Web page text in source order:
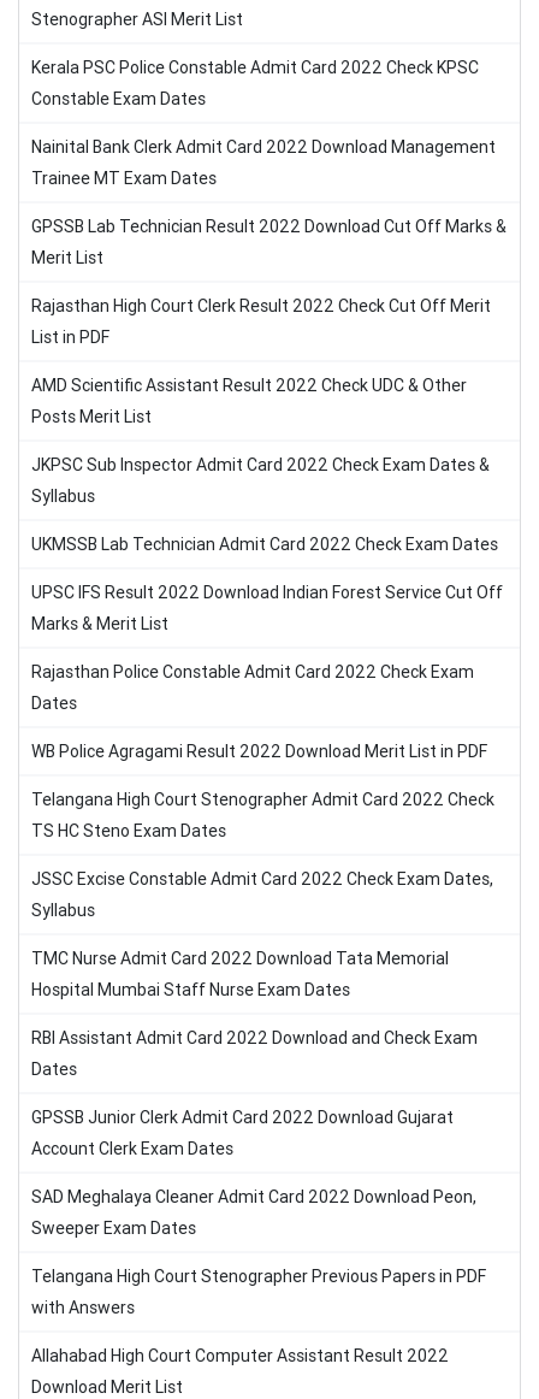
Stenographer ASI Merit List
Kerala PSC Police Constable Admit Card 2022 Check KPSC
Constable Exam Dates
Nainital Bank Clerk Admit Card 2022 Download Management
Trainee MT Exam Dates
GPSSB Lab Technician Result 2022 Download Cut Off Marks &
Merit List
Rajasthan High Court Clerk Result 2022 Check Cut Off Merit
List in PDF
AMD Scientific Assistant Result 2022 Check UDC & Other
Posts Merit List
JKPSC Sub Inspector Admit Card 2022 Check Exam Dates &
Syllabus
UKMSSB Lab Technician Admit Card 2022 Check Exam Dates
UPSC IFS Result 2022 Download Indian Forest Service Cut Off
Marks & Merit List
Rajasthan Police Constable Admit Card 2022 Check Exam
Dates
WB Police Agragami Result 2022 Download Merit List in PDF
Telangana High Court Stenographer Admit Card 2022 Check
TS HC Steno Exam Dates
JSSC Excise Constable Admit Card 2022 Check Exam Dates,
Syllabus
TMC Nurse Admit Card 2022 Download Tata Memorial
Hospital Mumbai Staff Nurse Exam Dates
RBI Assistant Admit Card 2022 Download and Check Exam
Dates
GPSSB Junior Clerk Admit Card 2022 Download Gujarat
Account Clerk Exam Dates
SAD Meghalaya Cleaner Admit Card 2022 Download Peon,
Sweeper Exam Dates
Telangana High Court Stenographer Previous Papers in PDF
with Answers
Allahabad High Court Computer Assistant Result 2022
Download Merit List